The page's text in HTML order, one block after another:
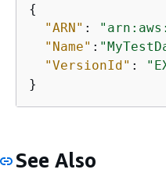
{
"ARN" :
"Name" :
"VersionId" :
}
See Also